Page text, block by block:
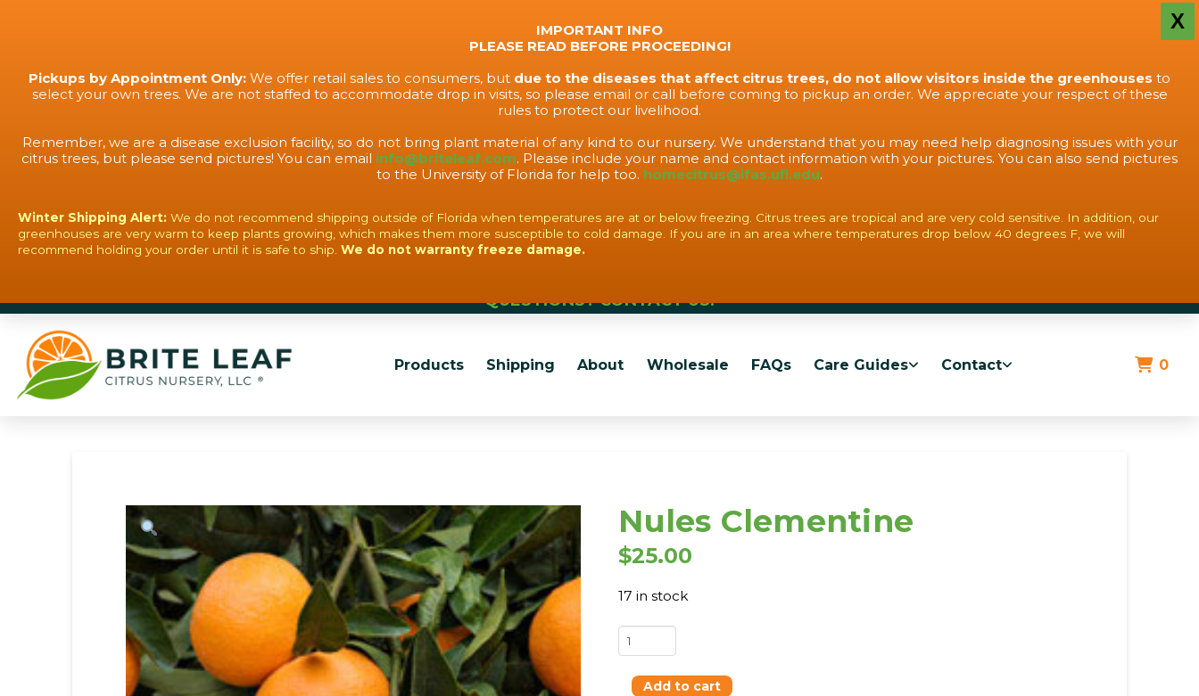
X
IMPORTANT INFO
PLEASE READ BEFORE PROCEEDING!
Pickups by Appointment Only: We offer retail sales to consumers, but due to the diseases that affect citrus trees, do not allow visitors inside the greenhouses to
select your own trees. We are not staffed to accommodate drop in visits, so please email or call before coming to pickup an order. We appreciate your respect of these
rules to protect our livelihood.
Remember, we are a disease exclusion facility, so do not bring plant material of any kind to our nursery. We understand that you may need help diagnosing issues with your
citrus trees, but please send pictures! You can email info@briteleaf.com. Please include your name and contact information with your pictures. You can also send pictures
to the University of Florida for help too. homecitrus@ifas.ufl.edu.
Winter Shipping Alert: We do not recommend shipping outside of Florida when temperatures are at or below freezing. Citrus trees are tropical and are very cold sensitive. In addition, our
greenhouses are very warm to keep plants growing, which makes them more susceptible to cold damage. If you are in an area where temperatures drop below 40 degrees F, we will
recommend holding your order until it is safe to ship. We do not warranty freeze damage.
QUESTIONS? CONTACT US!
Products Shipping About Wholesale FAQs Care Guides Contact 0
Nules Clementine
$25.00
17 in stock
Nules
Clementine
quantity
Add to cart